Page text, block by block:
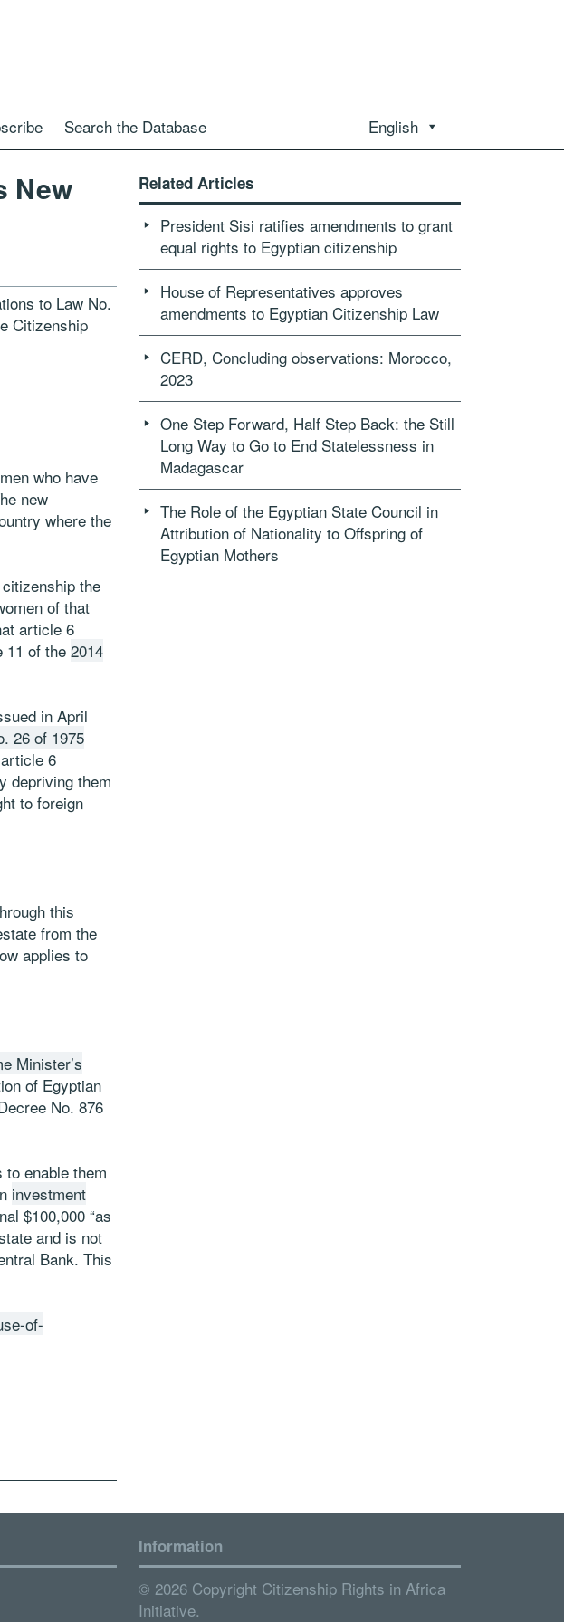
Search the Database English
New
to Law No.
Citizenship
who have
new
where the
the
of that
article 6
11 of the 2014
in April
26 of 1975
6
depriving them
to foreign
this
from the
applies to
Minister’s
of Egyptian
No. 876
enable them
investment
$100,000 “as
and is not
Bank. This
of-
Related Articles
President Sisi ratifies amendments to grant
equal rights to Egyptian citizenship
House of Representatives approves
amendments to Egyptian Citizenship Law
CERD, Concluding observations: Morocco,
2023
One Step Forward, Half Step Back: the Still
Long Way to Go to End Statelessness in
Madagascar
The Role of the Egyptian State Council in
Attribution of Nationality to Offspring of
Egyptian Mothers
Information
© 2026 Copyright Citizenship Rights in Africa
Initiative.